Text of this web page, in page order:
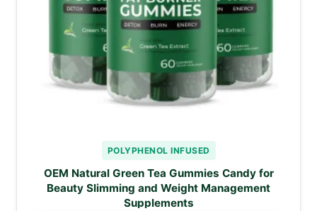
POLYPHENOL INFUSED
OEM Natural Green Tea Gummies Candy for
Beauty Slimming and Weight Management
Supplements